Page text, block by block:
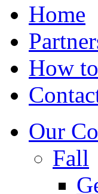
Home
How
Our
Fall